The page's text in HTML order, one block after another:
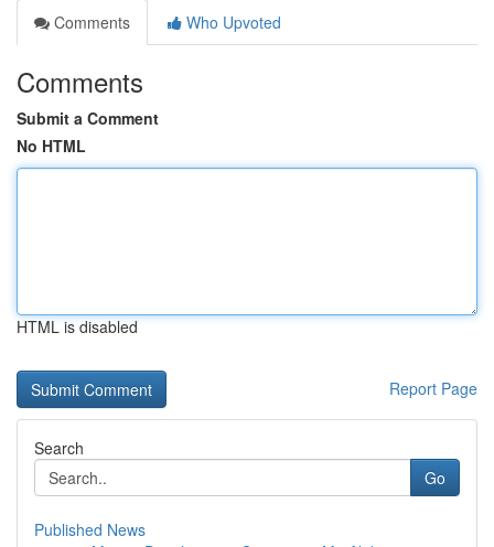
Comments
Who Upvoted
Comments
Submit a Comment
No HTML
HTML is disabled
Report Page
Search
Go
Published News